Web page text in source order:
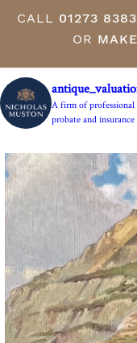
CALL 01273
OR
A firm of professional
probate and
The Anchor